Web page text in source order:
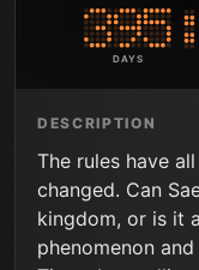
DAYS
DESCRIPTION
The rules have
changed. Can
kingdom, or is it
phenomenon